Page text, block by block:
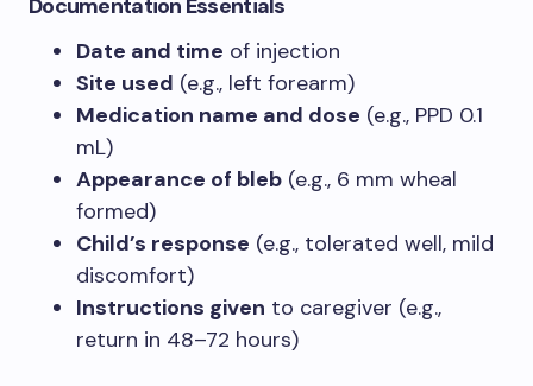
Documentation Essentials
Date and time of injection
Site used (e.g., left forearm)
Medication name and dose (e.g., PPD 0.1
mL)
Appearance of bleb (e.g., 6 mm wheal
formed)
Child’s response (e.g., tolerated well, mild
discomfort)
Instructions given to caregiver (e.g.,
return in 48–72 hours)